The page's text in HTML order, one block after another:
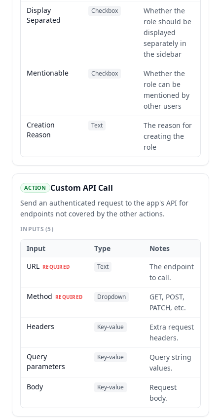
Display
Separated
Checkbox
Whether the
role should be
displayed
separately in
the sidebar
Mentionable
Checkbox
Whether the
role can be
mentioned by
other users
Creation
Reason
Text
The reason for
creating the
role
ACTION Custom API Call
Send an authenticated request to the app's API for
endpoints not covered by the other actions.
INPUTS(5)
Input Type
Notes
URL REQUIRED Text
The endpoint
to call.
Method REQUIRED Dropdown
GET, POST,
PATCH, etc.
Headers
Key-value
Extra request
headers.
Query
parameters
Key-value
Query string
values.
Body
Key-value
Request
body.